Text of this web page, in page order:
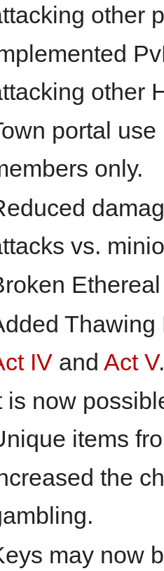
other
other
portal
only.
vs.
IV andAct V
is now
items
the
may now